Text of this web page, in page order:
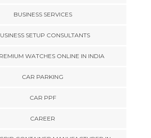
BUSINESS SERVICES
SETUP CONSULTANTS
WATCHES ONLINE IN INDIA
CAR PARKING
CAR PPF
CAREER